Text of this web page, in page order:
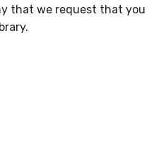
that we request that you